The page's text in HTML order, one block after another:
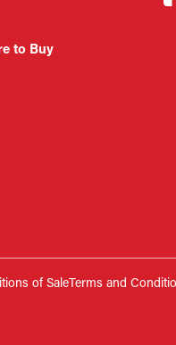
to Buy
of SaleTerms and